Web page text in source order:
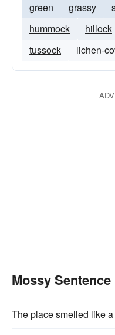
green grassy
hummock
hillock
tussock
lichen-
Mossy
The place smelled like a